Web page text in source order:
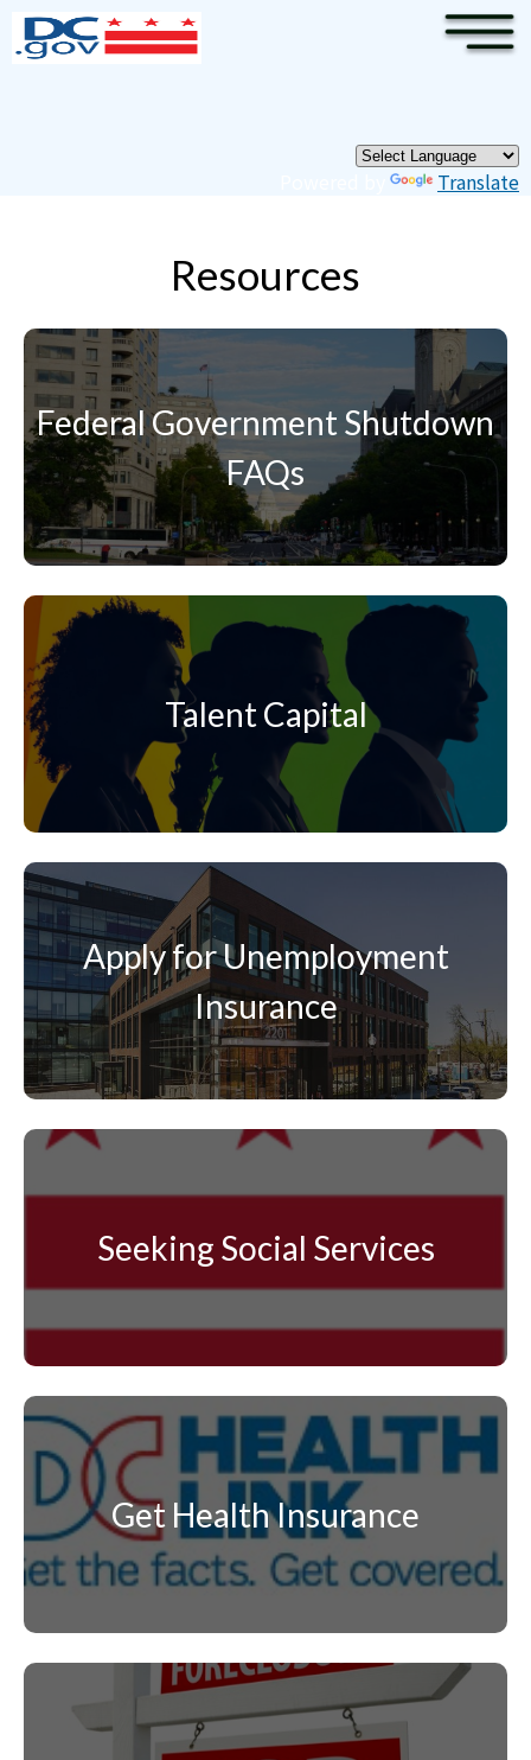
Skip to main content
Translate
×
Resources
Federal Government Shutdown
FAQs
Talent Capital
Apply for Unemployment
Insurance
Seeking Social Services
Get Health Insurance